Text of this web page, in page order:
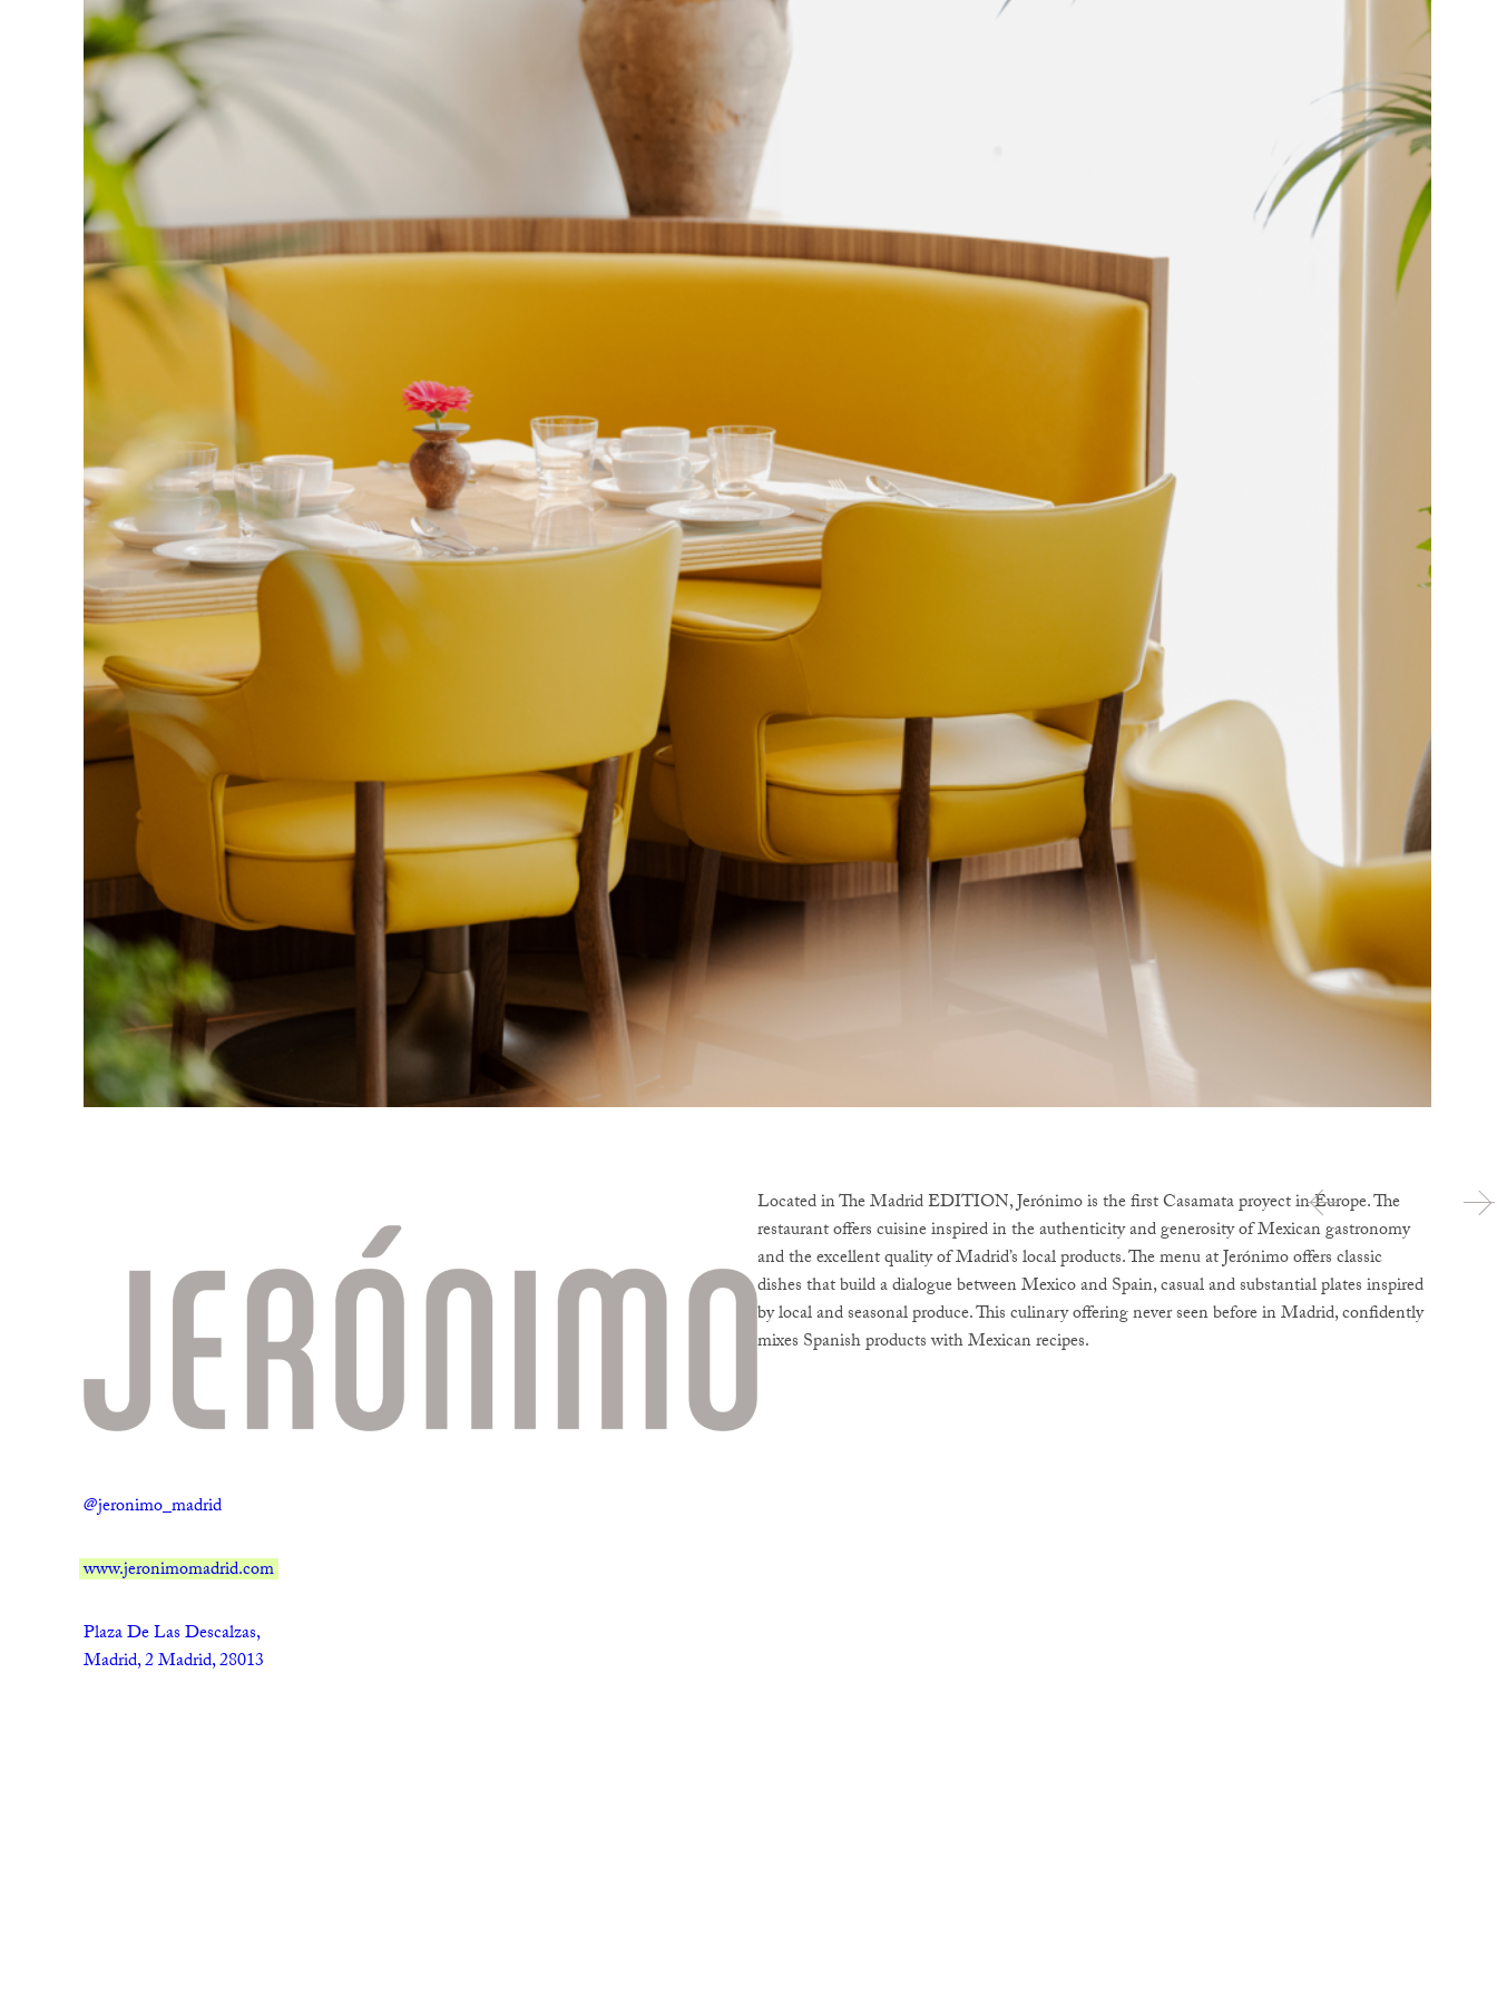
@jeronimo_madrid
www.jeronimomadrid.com
Plaza De Las Descalzas,
Madrid, 2 Madrid, 28013
Located in The Madrid EDITION, Jerónimo is the first Casamata proyect in Europe. The
restaurant offers cuisine inspired in the authenticity and generosity of Mexican gastronomy
and the excellent quality of Madrid’s local products. The menu at Jerónimo offers classic
dishes that build a dialogue between Mexico and Spain, casual and substantial plates inspired
by local and seasonal produce. This culinary offering never seen before in Madrid, confidently
mixes Spanish products with Mexican recipes.